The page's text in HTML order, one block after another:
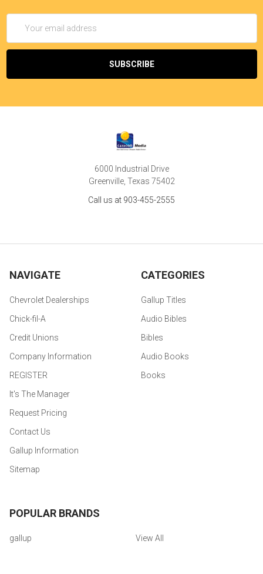
Address
6000 Industrial Drive
Greenville, Texas 75402
Call us at 903-455-2555
NAVIGATE
Chevrolet Dealerships
Chick-fil-A
Credit Unions
Company Information
REGISTER
It's The Manager
Request Pricing
Contact Us
Gallup Information
Sitemap
CATEGORIES
Gallup Titles
Audio Bibles
Bibles
Audio Books
Books
POPULAR BRANDS
gallup View All